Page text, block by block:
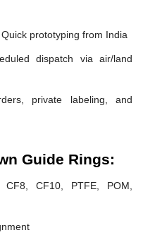
Quick prototyping from India
dispatch via air/land
private labeling, and
Guide Rings:
CF10, PTFE, POM,